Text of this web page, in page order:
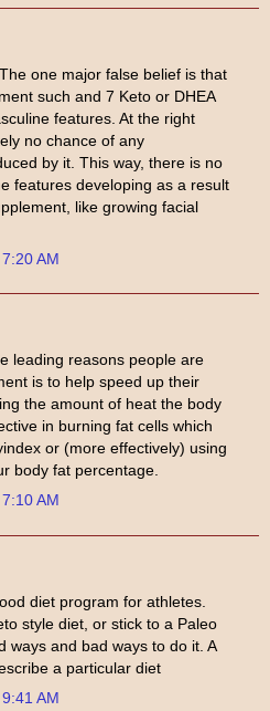
The one major false belief is that
such and 7 Keto or DHEA
features. At the right
no chance of any
by it. This way, there is no
features developing as a result
like growing facial
AM
leading reasons people are
is to help speed up their
the amount of heat the body
in burning fat cells which
or (more effectively) using
body fat percentage.
AM
diet program for athletes.
style diet, or stick to a Paleo
ways and bad ways to do it. A
a particular diet
AM